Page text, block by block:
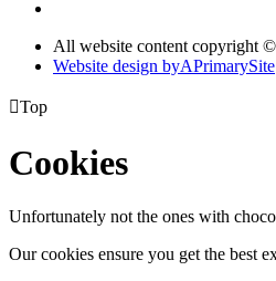
All website content copyright
Website design byAPrimarySite
Top
Cookies
Unfortunately not the ones with
Our cookies ensure you get the best